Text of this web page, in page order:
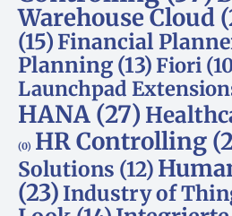
Warehouse Cloud
(15) Financial
Planning (13)Fiori
Launchpad
HANA (27)
(0) HR Controlling
Solutions (12)
(23) Industry of